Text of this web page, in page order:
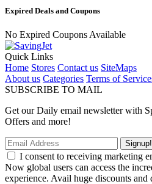
Expired Deals and Coupons
No Expired Coupons Available
Quick Links
Home Stores Contact us SiteMaps
About us Categories Terms of
SUBSCRIBE TO MAIL
Get our Daily email newsletter with
Offers and more!
Signup!
I consent to receiving marketing
Now global users can access the
experience. Avail huge discounts